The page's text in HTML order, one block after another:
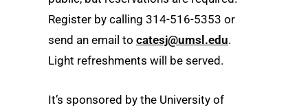
Register by calling 314-516-5353 or
send an email to catesj@umsl.edu.
Light refreshments will be served.
It’s sponsored by the University of